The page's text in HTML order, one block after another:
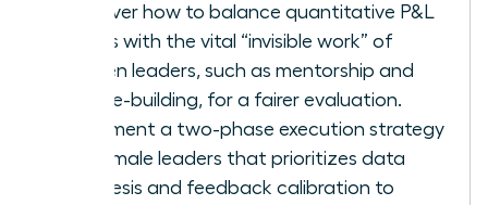
Discover how to balance quantitative P&L
results with the vital “invisible work” of
women leaders, such as mentorship and
culture-building, for a fairer evaluation.
Implement a two-phase execution strategy
for female leaders that prioritizes data
synthesis and feedback calibration to